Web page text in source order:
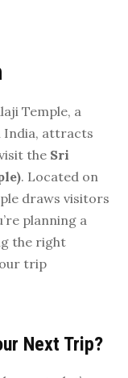
Temple, a
India, attracts
the Sri
. Located on
draws visitors
planning a
the right
trip
Next Trip?